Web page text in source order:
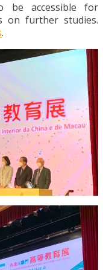
be accessible for
on further studies.
.